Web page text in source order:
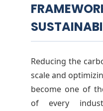
Reducing the
scale and
become one of
of every